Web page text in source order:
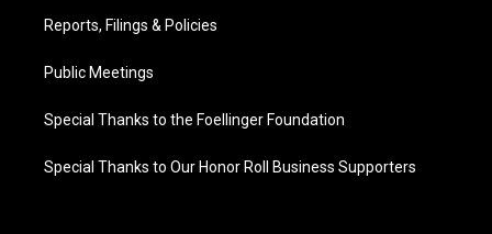
Reports, Filings & Policies
Public Meetings
Special Thanks to the Foellinger Foundation
Special Thanks to Our Honor Roll Business Supporters